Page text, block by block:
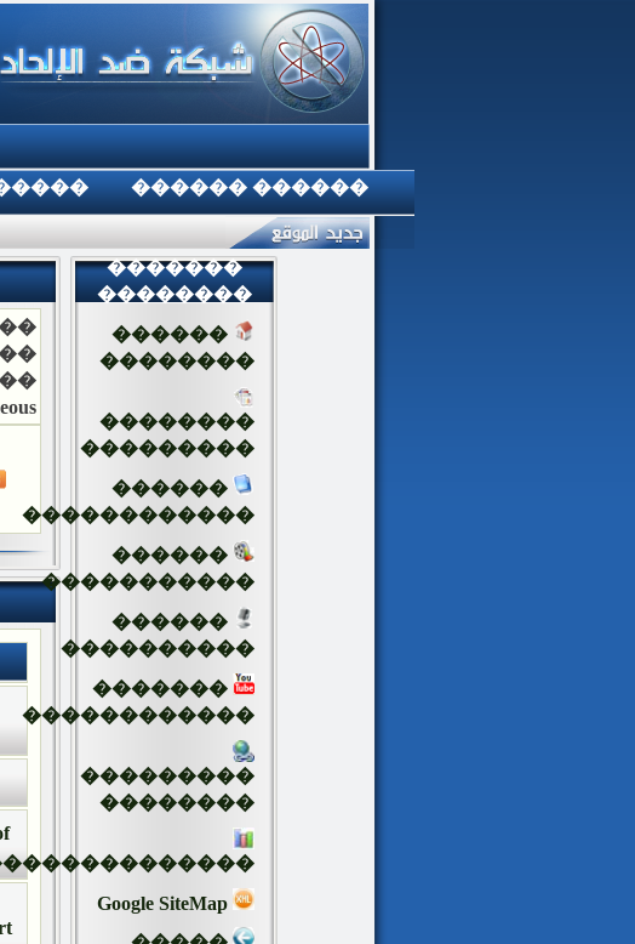
������ ������
�������
��������
������
��������
��������
���������
������
������������
������
�����������
������
����������
�������
������������
���������
��������